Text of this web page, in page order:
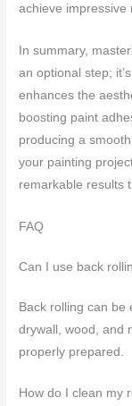
achieve impressive
In summary,
an optional step;
enhances the
boosting paint
producing a
your painting
remarkable results
FAQ
Can I use back
Back rolling can be
drywall, wood, and
properly prepared.
How do I clean my